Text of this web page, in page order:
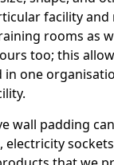
facility
rooms as
too; this
in one
wall padding